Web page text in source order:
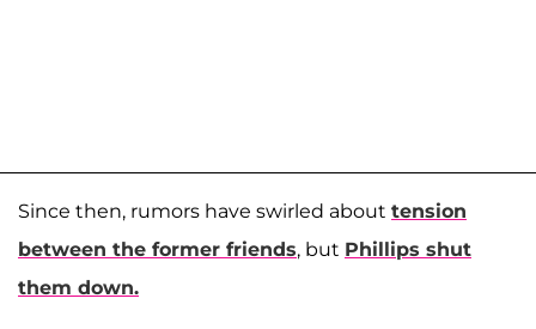
Since then, rumors have swirled about tension
between the former friends, but Phillips shut
them down.